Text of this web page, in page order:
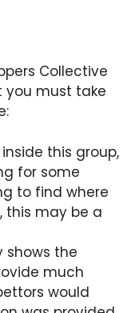
Collective
you must take
this group,
for some
to find where
this may be a
shows the
much
would